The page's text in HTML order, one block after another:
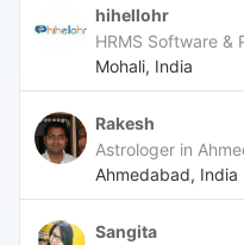
hihellohr
HRMS Software &
Mohali, India
Rakesh
Astrologer in
Ahmedabad, India
Sangita